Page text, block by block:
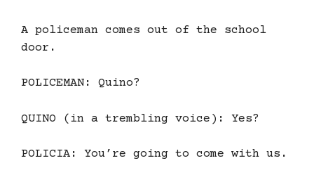
A policeman comes out of the school
door.
POLICEMAN: Quino?
QUINO (in a trembling voice): Yes?
POLICIA: You’re going to come with us.